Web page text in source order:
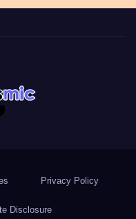
Privacy Policy
Disclosure